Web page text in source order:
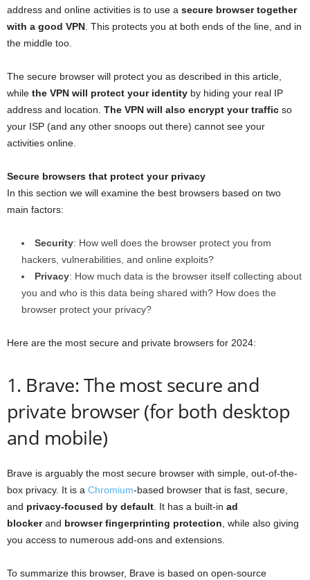
address and online activities is to use a secure browser together
with a good VPN . This protects you at both ends of the line, and in
the middle too.
The secure browser will protect you as described in this article,
while the VPN will protect your identity by hiding your real IP
address and location. The VPN will also encrypt your traffic so
your ISP (and any other snoops out there) cannot see your
activities online.
Secure browsers that protect your privacy
In this section we will examine the best browsers based on two
main factors:
Security: How well does the browser protect you from
hackers, vulnerabilities, and online exploits?
Privacy: How much data is the browser itself collecting about
you and who is this data being shared with? How does the
browser protect your privacy?
Here are the most secure and private browsers for 2024:
1. Brave: The most secure and
private browser (for both desktop
and mobile)
Brave is arguably the most secure browser with simple, out-of-the-
box privacy. It is a Chromium-based browser that is fast, secure,
and privacy-focused by default . It has a built-in ad
blockerand browser fingerprinting protection , while also giving
you access to numerous add-ons and extensions.
To summarize this browser, Brave is based on open-source